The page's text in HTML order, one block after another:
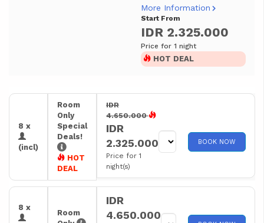
More Information
Start From
IDR 2.325.000
Price for 1 night
HOT DEAL
8 x
(incl)
Room
Only
Special
Deals!
HOT
DEAL
IDR
4.650.000
IDR
2.325.000
Price for 1
night(s)
BOOK NOW
8 x
Room
IDR
4.650.000